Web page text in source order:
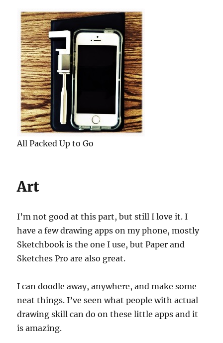
All Packed Up to Go
Art
I’m not good at this part, but still I love it. I
have a few drawing apps on my phone, mostly
Sketchbook is the one I use, but Paper and
Sketches Pro are also great.
I can doodle away, anywhere, and make some
neat things. I’ve seen what people with actual
drawing skill can do on these little apps and it
is amazing.